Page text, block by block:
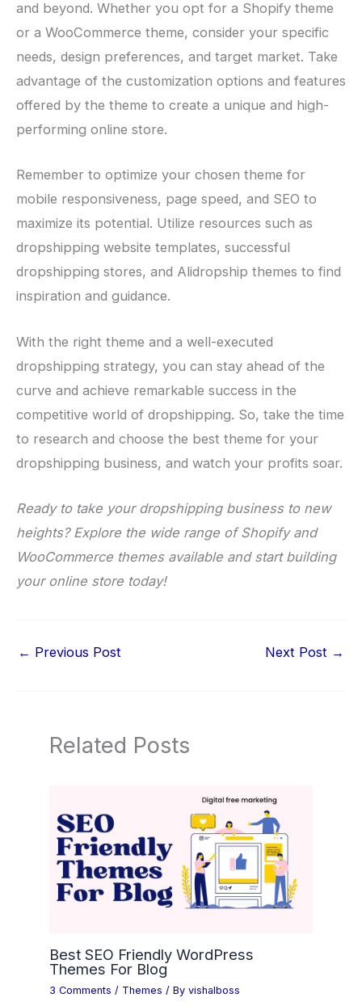
and beyond. Whether you opt for a Shopify theme
or a WooCommerce theme, consider your specific
needs, design preferences, and target market. Take
advantage of the customization options and features
offered by the theme to create a unique and high-
performing online store.
Remember to optimize your chosen theme for
mobile responsiveness, page speed, and SEO to
maximize its potential. Utilize resources such as
dropshipping website templates, successful
dropshipping stores, and Alidropship themes to find
inspiration and guidance.
With the right theme and a well-executed
dropshipping strategy, you can stay ahead of the
curve and achieve remarkable success in the
competitive world of dropshipping. So, take the time
to research and choose the best theme for your
dropshipping business, and watch your profits soar.
Ready to take your dropshipping business to new
heights? Explore the wide range of Shopify and
WooCommerce themes available and start building
your online store today!
← Previous Post Next Post →
Related Posts
Best SEO Friendly WordPress
Themes For Blog
3 Comments / Themes / Byvishalboss